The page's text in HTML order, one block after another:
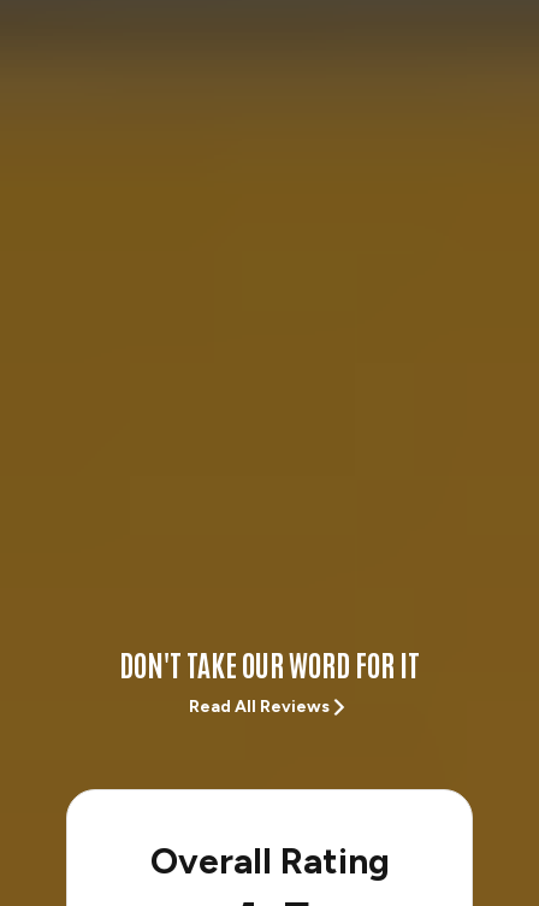
DON'T TAKE OUR WORD FOR IT
Read All Reviews
Overall Rating